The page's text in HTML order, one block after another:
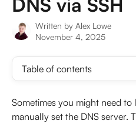
DNS via SSH
Written by Alex Lowe
November 4, 2025
Table of contents
Sometimes you might need to
manually set the DNS server.